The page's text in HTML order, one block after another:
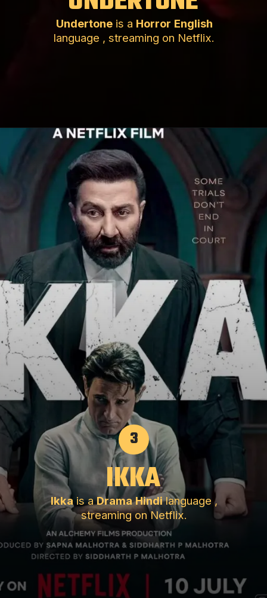
Undertoneis a Horror English
language , streaming on Netflix.
IKKA
Ikkais aDrama Hindilanguage ,
streaming on Netflix.
3